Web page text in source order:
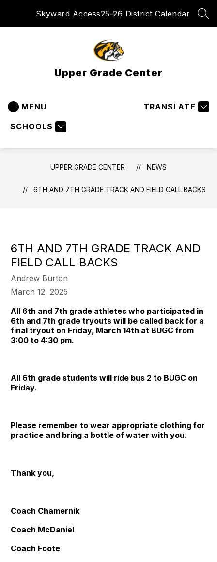
Skyward Access25-26 District Calendar
Upper Grade Center
MENU
SCHOOLS
TRANSLATE
UPPER GRADE CENTER NEWS
6TH AND 7TH GRADE TRACK AND FIELD CALL BACKS
6TH AND 7TH GRADE TRACK AND
FIELD CALL BACKS
Andrew Burton
March 12, 2025
All 6th and 7th grade athletes who participated in
6th and 7th grade tryouts will be called back for a
final tryout on Friday, March 14th at BUGC from
3:00 to 4:30 pm.
All 6th grade students will ride bus 2 to BUGC on
Friday.
Please remember to wear appropriate clothing for
practice and bring a bottle of water with you.
Thank you,
Coach Chamernik
Coach McDaniel
Coach Foote